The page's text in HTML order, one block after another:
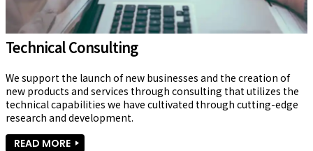
Technical Consulting
We support the launch of new businesses and the creation of
new products and services through consulting that utilizes the
technical capabilities we have cultivated through cutting-edge
research and development.
READ MORE